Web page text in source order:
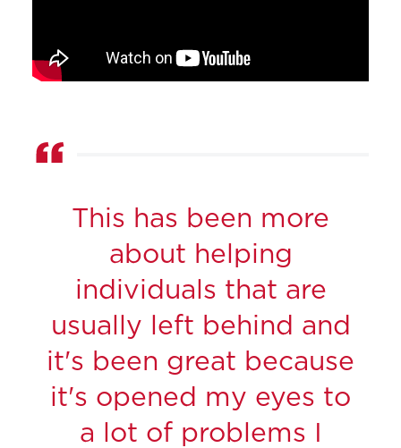
This has been more
about helping
individuals that are
usually left behind and
it's been great because
it's opened my eyes to
a lot of problems I